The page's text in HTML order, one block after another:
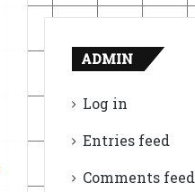
ADMIN
Log in
Entries feed
Comments feed